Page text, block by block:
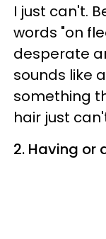
I just can't.
words "on
desperate
sounds like
something
hair just
2. Having or